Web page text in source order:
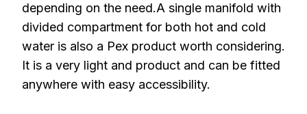
depending on the need.A single manifold with
divided compartment for both hot and cold
water is also a Pex product worth considering.
It is a very light and product and can be fitted
anywhere with easy accessibility.